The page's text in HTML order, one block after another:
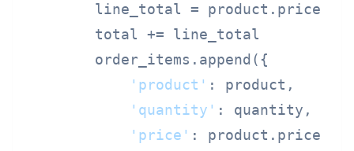
line_total = product.price *
        total += line_total
        order_items.append({
'product' : product,
'quantity' : quantity,
'price' : product.price